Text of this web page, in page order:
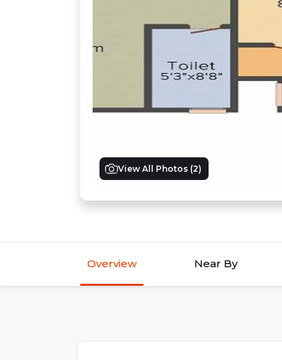
View All Photos (2)
Overview Near By